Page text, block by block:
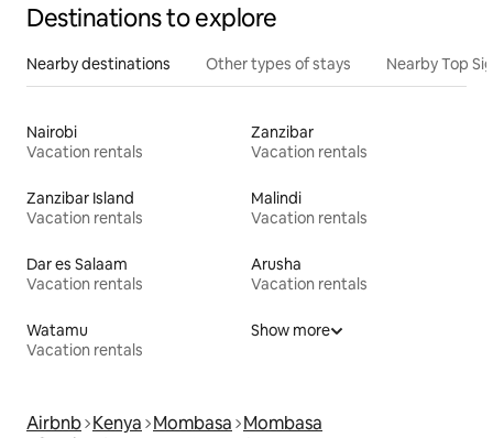
Destinations to explore
Nearby destinations Other types of stays Nearby Top
Nairobi
Vacation rentals
Zanzibar
Vacation rentals
Zanzibar Island
Vacation rentals
Malindi
Vacation rentals
Dar es Salaam
Vacation rentals
Arusha
Vacation rentals
Watamu
Vacation rentals
Show more
Airbnb Kenya Mombasa Mombasa